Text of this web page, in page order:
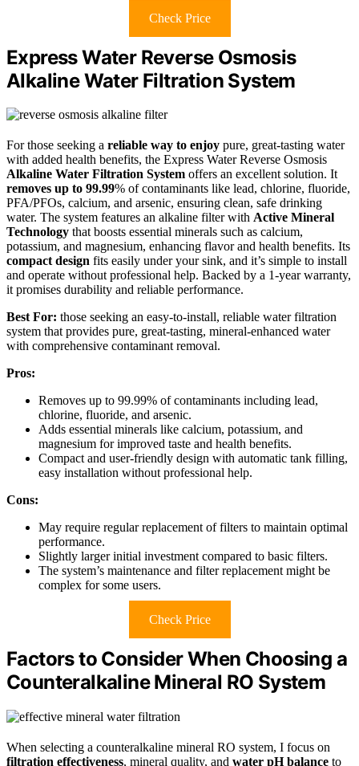
Check Price
Express Water Reverse Osmosis
Alkaline Water Filtration System
For those seeking a reliable way to enjoy pure, great-tasting water
with added health benefits, the Express Water Reverse Osmosis
Alkaline Water Filtration System offers an excellent solution. It
removes up to 99.99% of contaminants like lead, chlorine, fluoride,
PFA/PFOs, calcium, and arsenic, ensuring clean, safe drinking
water. The system features an alkaline filter with Active Mineral
Technology that boosts essential minerals such as calcium,
potassium, and magnesium, enhancing flavor and health benefits. Its
compact design fits easily under your sink, and it’s simple to install
and operate without professional help. Backed by a 1-year warranty,
it promises durability and reliable performance.
Best For: those seeking an easy-to-install, reliable water filtration
system that provides pure, great-tasting, mineral-enhanced water
with comprehensive contaminant removal.
Pros:
Removes up to 99.99% of contaminants including lead,
chlorine, fluoride, and arsenic.
Adds essential minerals like calcium, potassium, and
magnesium for improved taste and health benefits.
Compact and user-friendly design with automatic tank filling,
easy installation without professional help.
Cons:
May require regular replacement of filters to maintain optimal
performance.
Slightly larger initial investment compared to basic filters.
The system’s maintenance and filter replacement might be
complex for some users.
Check Price
Factors to Consider When Choosing a
Counteralkaline Mineral RO System
When selecting a counteralkaline mineral RO system, I focus on
filtration effectiveness, mineral quality, and water pH balance to